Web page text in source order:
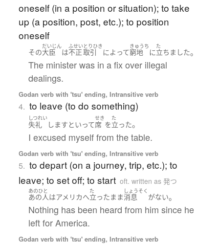
oneself (in a position or situation); to take
up (a position, post, etc.); to position
oneself
その
だいじん
大臣 は
ふせい
不正
とりひき
取引 によって
きゅうち
窮地 に
た
立ちました。
The minister was in a fix over illegal
dealings.
Godan verb with 'tsu' ending, Intransitive verb
4. to leave (to do something)
しつれい
失礼 します といって
せき
席 を
た
立った。
I excused myself from the table.
Godan verb with 'tsu' ending, Intransitive verb
5. to depart (on a journey, trip, etc.); to
leave; to set off; to start oft. written as 発つ
あのひと
あの人はアメリカへ
た
立ったまま
しょうそく
消息 がない。
Nothing has been heard from him since he
left for America.
Godan verb with 'tsu' ending, Intransitive verb